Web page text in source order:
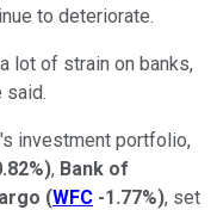
to deteriorate.
lot of strain on banks,
said.
investment portfolio,
), Bank of
(WFC -1.77%), set